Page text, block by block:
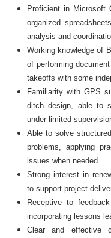
Proficient in Microsoft
organized
analysis and
Working knowledge of
of performing
takeoffs with some
Familiarity with GPS
ditch design, able to
under limited
Able to solve
problems, applying
issues when needed.
Strong interest in
to support project
Receptive to
incorporating lessons
Clear and effective